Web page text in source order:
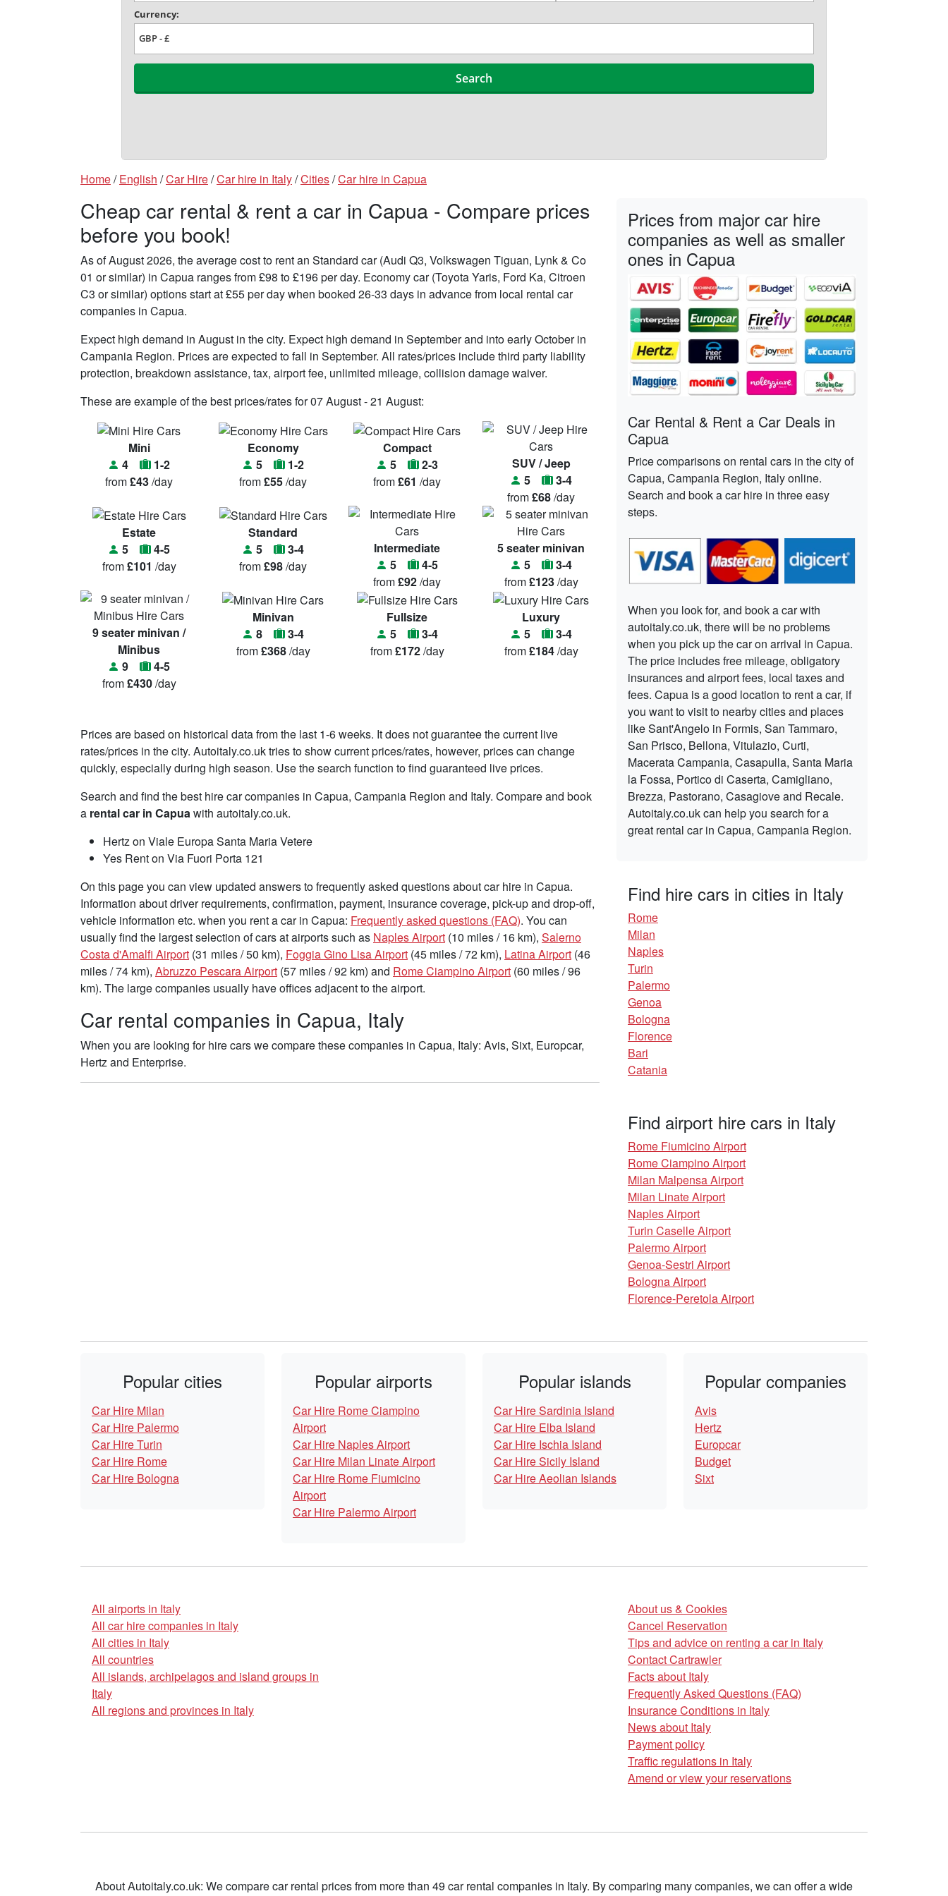
Home/English /Car Hire/Car hire in Italy/Cities/Car hire in Capua
Cheap car rental & rent a car in Capua - Compare prices
before you book!
As of August 2026, the average cost to rent an Standard car (Audi Q3, Volkswagen Tiguan, Lynk & Co
01 or similar) in Capua ranges from £98 to £196 per day. Economy car (Toyota Yaris, Ford Ka, Citroen
C3 or similar) options start at £55 per day when booked 26-33 days in advance from local rental car
companies in Capua.
Expect high demand in August in the city. Expect high demand in September and into early October in
Campania Region. Prices are expected to fall in September. All rates/prices include third party liability
protection, breakdown assistance, tax, airport fee, unlimited mileage, collision damage waiver.
These are example of the best prices/rates for 07 August - 21 August:
Mini
4
1-2
from£43/day
Economy
5
1-2
from£55/day
Compact
5
2-3
from£61 /day
SUV / Jeep
5
3-4
from£68/day
Estate
5
4-5
from£101 /day
Standard
5
3-4
from£98/day
Intermediate
5
4-5
from£92/day
5 seater minivan
5
3-4
from£123/day
9 seater minivan /
Minibus
9
4-5
from£430/day
Minivan
8
3-4
from£368/day
Fullsize
5
3-4
from£172/day
Luxury
5
3-4
from£184/day
Prices are based on historical data from the last 1-6 weeks. It does not guarantee the current live
rates/prices in the city. Autoitaly.co.uk tries to show current prices/rates, however, prices can change
quickly, especially during high season. Use the search function to find guaranteed live prices.
Search and find the best hire car companies in Capua, Campania Region and Italy. Compare and book
a rental car in Capuawith autoitaly.co.uk.
Hertz on Viale Europa Santa Maria Vetere
Yes Rent on Via Fuori Porta 121
On this page you can view updated answers to frequently asked questions about car hire in Capua.
Information about driver requirements, confirmation, payment, insurance coverage, pick-up and drop-off,
vehicle information etc. when you rent a car in Capua: Frequently asked questions (FAQ). You can
usually find the largest selection of cars at airports such as Naples Airport (10 miles / 16 km), Salerno
Costa d'Amalfi Airport (31 miles / 50 km), Foggia Gino Lisa Airport (45 miles / 72 km), Latina Airport (46
miles / 74 km), Abruzzo Pescara Airport (57 miles / 92 km) and Rome Ciampino Airport (60 miles / 96
km). The large companies usually have offices adjacent to the airport.
Car rental companies in Capua, Italy
When you are looking for hire cars we compare these companies in Capua, Italy: Avis, Sixt, Europcar,
Hertz and Enterprise.
Prices from major car hire
companies as well as smaller
ones in Capua
Car Rental & Rent a Car Deals in
Capua
Price comparisons on rental cars in the city of
Capua, Campania Region, Italy online.
Search and book a car hire in three easy
steps.
When you look for, and book a car with
autoitaly.co.uk, there will be no problems
when you pick up the car on arrival in Capua.
The price includes free mileage, obligatory
insurances and airport fees, local taxes and
fees. Capua is a good location to rent a car, if
you want to visit to nearby cities and places
like Sant'Angelo in Formis, San Tammaro,
San Prisco, Bellona, Vitulazio, Curti,
Macerata Campania, Casapulla, Santa Maria
la Fossa, Portico di Caserta, Camigliano,
Brezza, Pastorano, Casagiove and Recale.
Autoitaly.co.uk can help you search for a
great rental car in Capua, Campania Region.
Find hire cars in cities in Italy
Rome
Milan
Naples
Turin
Palermo
Genoa
Bologna
Florence
Bari
Catania
Find airport hire cars in Italy
Rome Fiumicino Airport
Rome Ciampino Airport
Milan Malpensa Airport
Milan Linate Airport
Naples Airport
Turin Caselle Airport
Palermo Airport
Genoa-Sestri Airport
Bologna Airport
Florence-Peretola Airport
Popular cities
Car Hire Milan
Car Hire Palermo
Car Hire Turin
Car Hire Rome
Car Hire Bologna
Popular airports
Car Hire Rome Ciampino
Airport
Car Hire Naples Airport
Car Hire Milan Linate Airport
Car Hire Rome Fiumicino
Airport
Car Hire Palermo Airport
Popular islands
Car Hire Sardinia Island
Car Hire Elba Island
Car Hire Ischia Island
Car Hire Sicily Island
Car Hire Aeolian Islands
Popular companies
Avis
Hertz
Europcar
Budget
Sixt
All airports in Italy
All car hire companies in Italy
All cities in Italy
All countries
All islands, archipelagos and island groups in
Italy
All regions and provinces in Italy
About us & Cookies
Cancel Reservation
Tips and advice on renting a car in Italy
Contact Cartrawler
Facts about Italy
Frequently Asked Questions (FAQ)
Insurance Conditions in Italy
News about Italy
Payment policy
Traffic regulations in Italy
Amend or view your reservations
About Autoitaly.co.uk: We compare car rental prices from more than 49 car rental companies in Italy. By comparing many companies, we can offer a wide